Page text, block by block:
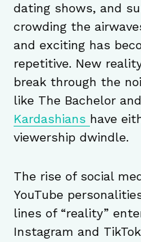
dating shows, and
crowding the
and exciting has
repetitive. New
break through the
like The Bachelor
Kardashians have
viewership dwindle.
The rise of social
YouTube
lines of “reality”
Instagram and